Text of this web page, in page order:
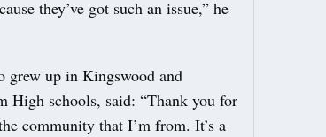
they’ve got such an issue,” he
grew up in Kingswood and
High schools, said: “Thank you for
community that I’m from. It’s a